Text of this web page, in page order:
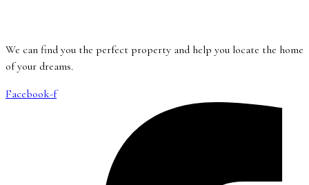
We can find you the perfect property and help you locate the home
of your dreams.
Facebook-f